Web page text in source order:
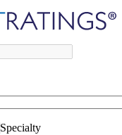
Specialty